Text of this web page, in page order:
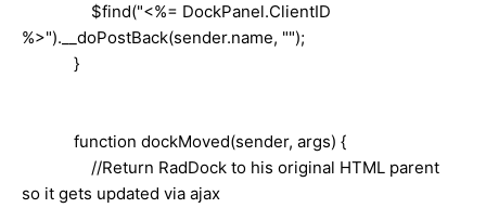
$find("<%= DockPanel.ClientID
%>").__doPostBack(sender.name, "");
}
function dockMoved(sender, args) {
//Return RadDock to his original HTML parent
so it gets updated via ajax